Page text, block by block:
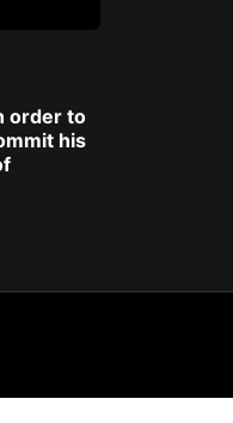
order to
his